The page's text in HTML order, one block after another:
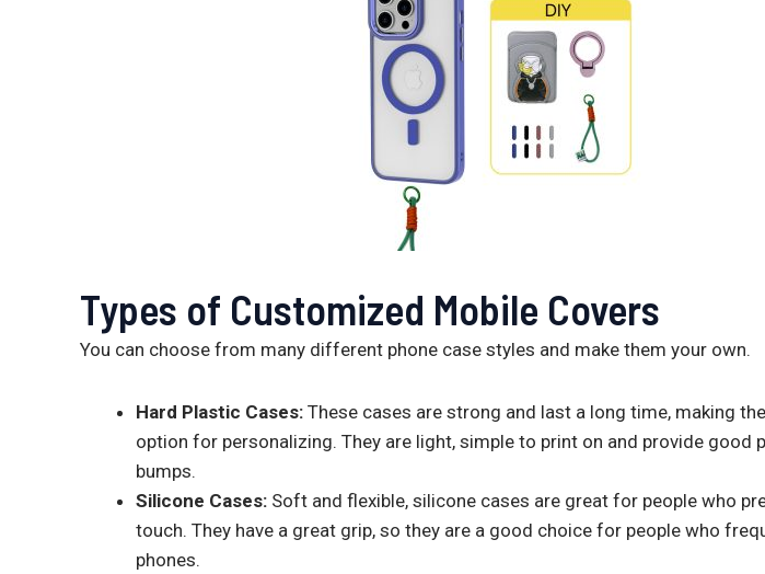
Types of Customized Mobile Covers
You can choose from many different phone case styles and make them your own.
Hard Plastic Cases: These cases are strong and last a long time, making
option for personalizing. They are light, simple to print on and provide good
bumps.
Silicone Cases: Soft and flexible, silicone cases are great for people who
touch. They have a great grip, so they are a good choice for people who
phones.